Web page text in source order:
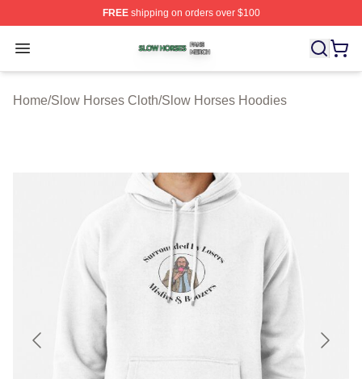
FREEshipping on orders over $100
Open menu
Slow Horses Shop ⚡️ Officially Licensed Slow Horses
Home/Slow Horses Cloth/Slow Horses Hoodies